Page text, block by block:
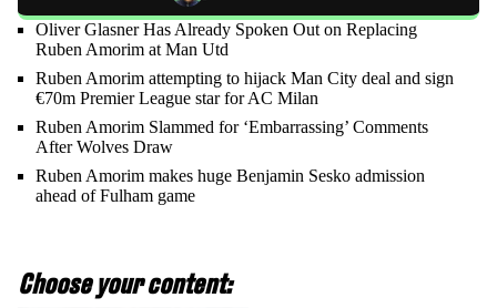
Oliver Glasner Has Already Spoken Out on Replacing
Ruben Amorim at Man Utd
Ruben Amorim attempting to hijack Man City deal and sign
€70m Premier League star for AC Milan
Ruben Amorim Slammed for ‘Embarrassing’ Comments
After Wolves Draw
Ruben Amorim makes huge Benjamin Sesko admission
ahead of Fulham game
Choose your content: